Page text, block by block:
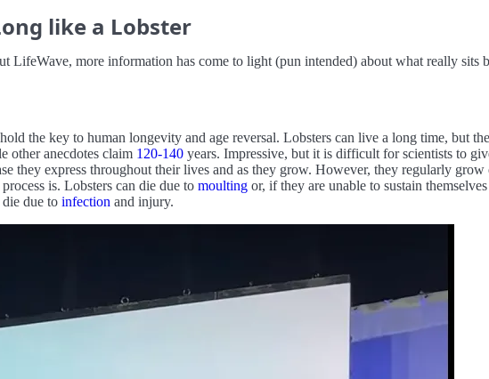
like a Lobster
LifeWave, more information has come to light (pun intended) about what really sits
the key to human longevity and age reversal. Lobsters can live a long time, but
other anecdotes claim 120-140 years. Impressive, but it is difficult for scientists to
they express throughout their lives and as they grow. However, they regularly
is. Lobsters can die due to moulting or, if they are unable to sustain
due to infection and injury.